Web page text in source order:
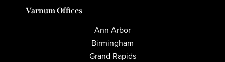
Varnum Offices
Ann Arbor
Birmingham
Grand Rapids